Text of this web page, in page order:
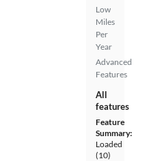
Low
Miles
Per
Year
Advanced
Features
All
features
Feature
Summary:
Loaded
(10)